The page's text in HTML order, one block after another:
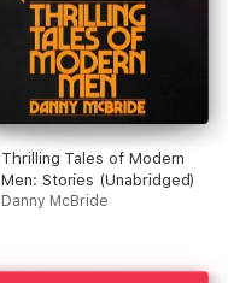
Thrilling Tales of Modern
Men: Stories (Unabridged)
Danny McBride